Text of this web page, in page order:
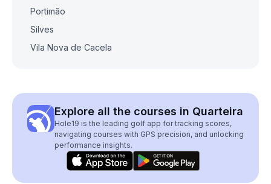
Portimão
Silves
Vila Nova de Cacela
Explore all the courses in Quarteira
Hole19 is the leading golf app for tracking scores,
navigating courses with GPS precision, and unlocking
performance insights.